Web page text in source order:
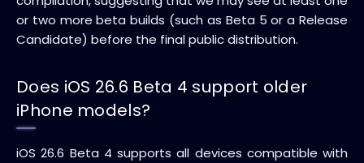
or two more beta builds (such as Beta 5 or a Release
Candidate) before the final public distribution.
Does iOS 26.6 Beta 4 support older
iPhone models?
iOS 26.6 Beta 4 supports all devices compatible with